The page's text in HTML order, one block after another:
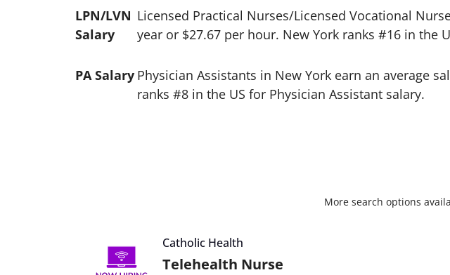
LPN/LVN
Salary
Licensed Practical Nurses/Licensed Vocational
year or $27.67 per hour. New York ranks #16 in the
PA Salary Physician Assistants in New York earn an average
ranks #8 in the US for Physician Assistant salary.
More search options
Catholic Health
Telehealth Nurse